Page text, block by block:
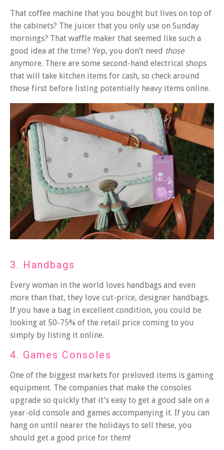
That coffee machine that you bought but lives on top of
the cabinets? The juicer that you only use on Sunday
mornings? That waffle maker that seemed like such a
good idea at the time? Yep, you don’t need those
anymore. There are some second-hand electrical shops
that will take kitchen items for cash, so check around
those first before listing potentially heavy items online.
3. Handbags
Every woman in the world loves handbags and even
more than that, they love cut-price, designer handbags.
If you have a bag in excellent condition, you could be
looking at 50-75% of the retail price coming to you
simply by listing it online.
4. Games Consoles
One of the biggest markets for preloved items is gaming
equipment. The companies that make the consoles
upgrade so quickly that it’s easy to get a good sale on a
year-old console and games accompanying it. If you can
hang on until nearer the holidays to sell these, you
should get a good price for them!